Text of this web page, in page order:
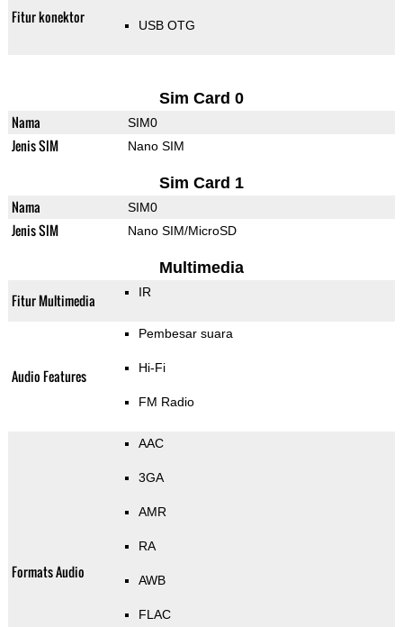
Fitur konektor USB OTG
Sim Card 0
Nama SIM0
Jenis SIM Nano SIM
Sim Card 1
Nama SIM0
Jenis SIM Nano SIM/MicroSD
Multimedia
Fitur Multimedia IR
Audio Features
Pembesar suara
Hi-Fi
FM Radio
Formats Audio
AAC
3GA
AMR
RA
AWB
FLAC